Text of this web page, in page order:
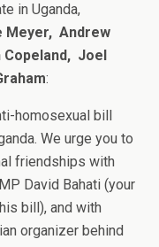
in Uganda,
Meyer, Andrew
Copeland, Joel
:
homosexual bill
We urge you to
friendships with
David Bahati (your
bill), and with
organizer behind